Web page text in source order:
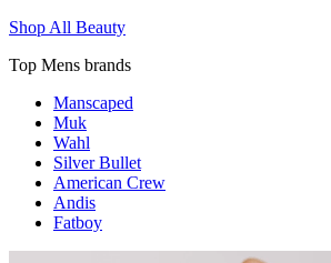
Shop All Beauty
Top Mens brands
Manscaped
Muk
Wahl
Silver Bullet
American Crew
Andis
Fatboy